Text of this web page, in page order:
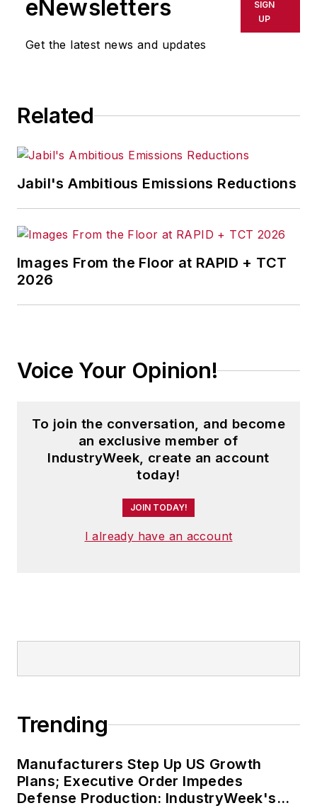
eNewsletters
Get the latest news and updates
SIGN
UP
Related
Jabil's Ambitious Emissions Reductions
Images From the Floor at RAPID + TCT
2026
Voice Your Opinion!
To join the conversation, and become
an exclusive member of
IndustryWeek, create an account
today!
JOIN TODAY!
I already have an account
Trending
Manufacturers Step Up US Growth
Plans; Executive Order Impedes
Defense Production: IndustryWeek's